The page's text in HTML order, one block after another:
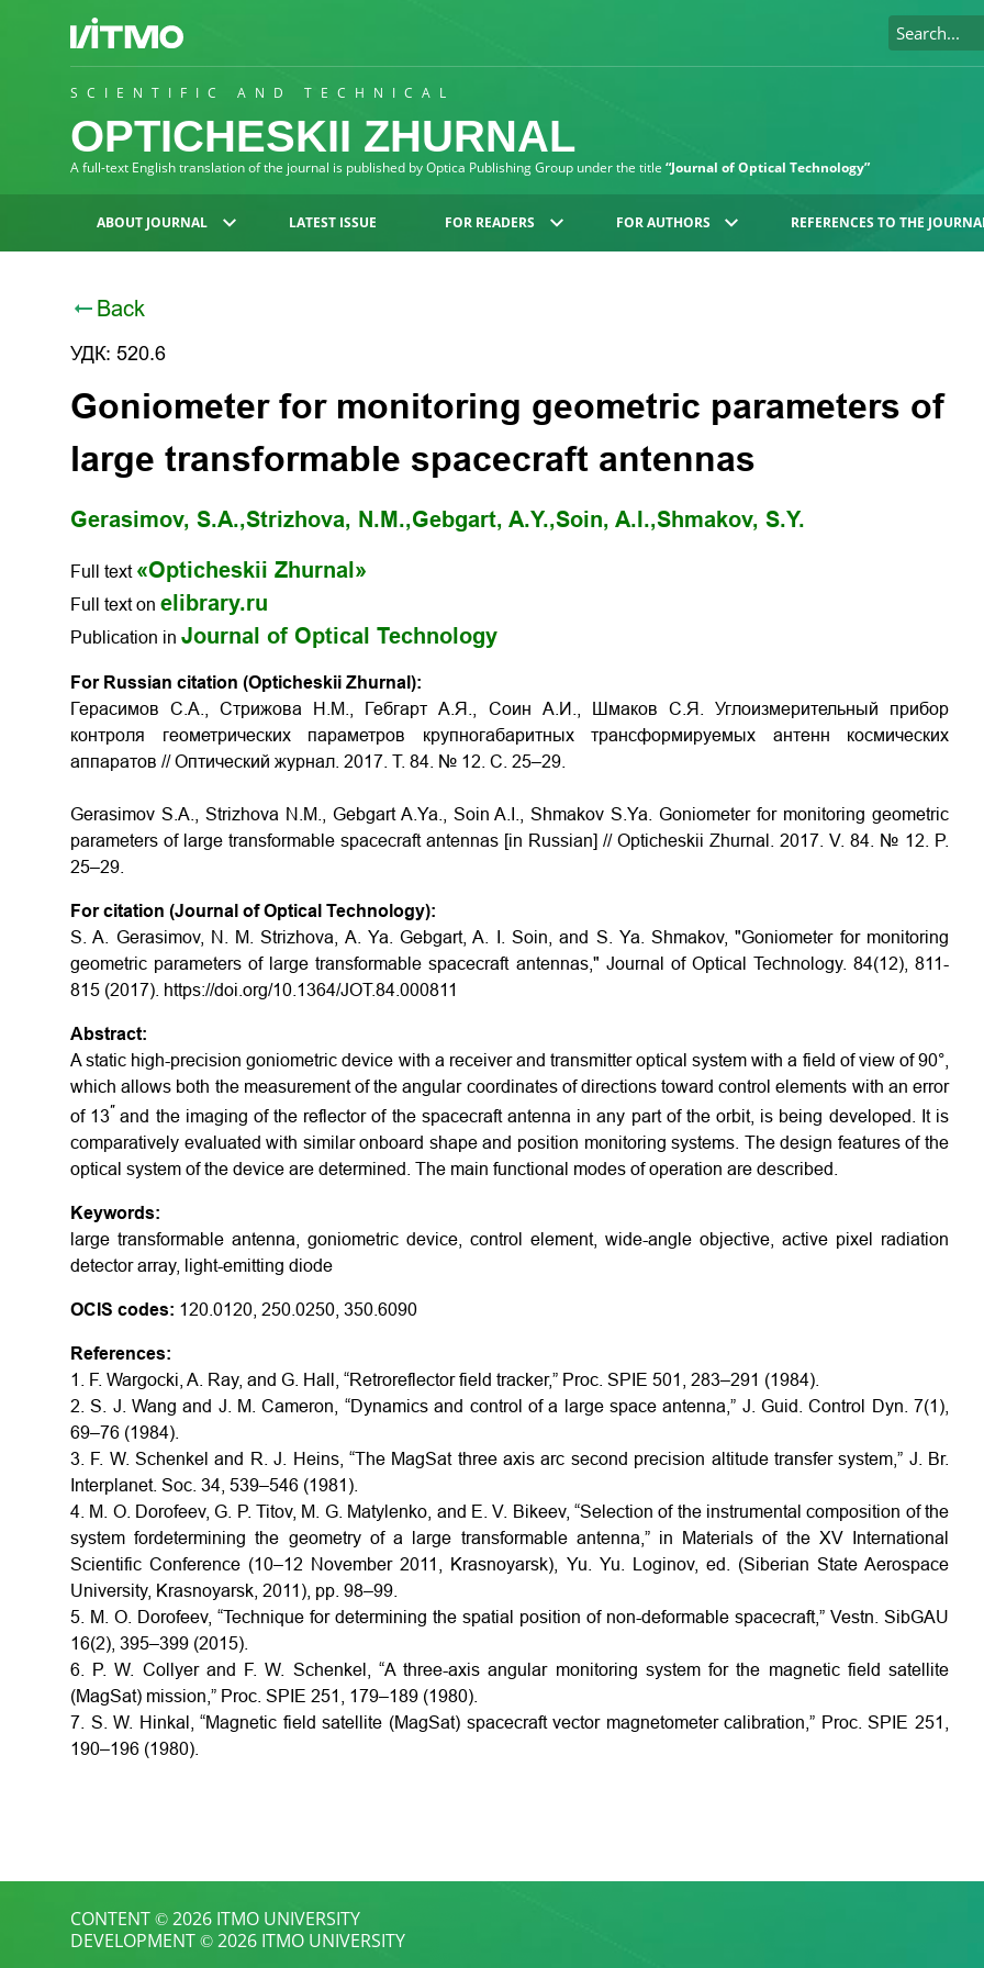
SCIENTIFIC AND TECHNICAL
OPTICHESKII ZHURNAL
A full-text English translation of the journal is published by Optica Publishing Group under the title “Journal of Optical Technology”
ABOUT JOURNAL LATEST ISSUE FOR READERS FOR AUTHORS REFERENCES TO THE
Back
УДК: 520.6
Goniometer for monitoring geometric parameters of
large transformable spacecraft antennas
Gerasimov, S.A.,Strizhova, N.M.,Gebgart, A.Y.,Soin, A.I.,Shmakov, S.Y.
Full text «Opticheskii Zhurnal»
Full text on elibrary.ru
Publication in Journal of Optical Technology
For Russian citation (Opticheskii Zhurnal):
Герасимов С.А., Стрижова Н.М., Гебгарт А.Я., Соин А.И., Шмаков С.Я. Углоизмерительный прибор
контроля геометрических параметров крупногабаритных трансформируемых антенн космических
аппаратов // Оптический журнал. 2017. Т. 84. № 12. С. 25–29.
Gerasimov S.A., Strizhova N.M., Gebgart A.Ya., Soin A.I., Shmakov S.Ya.Goniometer for monitoring geometric
parameters of large transformable spacecraft antennas [in Russian] // Opticheskii Zhurnal. 2017. V. 84. № 12. P.
25–29.
For citation (Journal of Optical Technology):
S. A. Gerasimov, N. M. Strizhova, A. Ya. Gebgart, A. I. Soin, and S. Ya. Shmakov, "Goniometer for monitoring
geometric parameters of large transformable spacecraft antennas," Journal of Optical Technology. 84(12), 811-
815 (2017). https://doi.org/10.1364/JOT.84.000811
Abstract:
A static high-precision goniometric device with a receiver and transmitter optical system with a field of view of 90°,
which allows both the measurement of the angular coordinates of directions toward control elements with an error
of 13′′ and the imaging of the reflector of the spacecraft antenna in any part of the orbit, is being developed. It is
comparatively evaluated with similar onboard shape and position monitoring systems. The design features of the
optical system of the device are determined. The main functional modes of operation are described.
Keywords:
large transformable antenna, goniometric device, control element, wide-angle objective, active pixel radiation
detector array, light-emitting diode
OCIS codes: 120.0120, 250.0250, 350.6090
References:
1. F. Wargocki, A. Ray, and G. Hall, “Retroreflector field tracker,” Proc. SPIE 501, 283–291 (1984).
2. S. J. Wang and J. M. Cameron, “Dynamics and control of a large space antenna,” J. Guid. Control Dyn. 7(1),
69–76 (1984).
3. F. W. Schenkel and R. J. Heins, “The MagSat three axis arc second precision altitude transfer system,” J. Br.
Interplanet. Soc. 34, 539–546 (1981).
4. M. O. Dorofeev, G. P. Titov, M. G. Matylenko, and E. V. Bikeev, “Selection of the instrumental composition of the
system fordetermining the geometry of a large transformable antenna,” in Materials of the XV International
Scientific Conference (10–12 November 2011, Krasnoyarsk), Yu. Yu. Loginov, ed. (Siberian State Aerospace
University, Krasnoyarsk, 2011), pp. 98–99.
5. M. O. Dorofeev, “Technique for determining the spatial position of non-deformable spacecraft,” Vestn. SibGAU
16(2), 395–399 (2015).
6. P. W. Collyer and F. W. Schenkel, “A three-axis angular monitoring system for the magnetic field satellite
(MagSat) mission,” Proc. SPIE 251, 179–189 (1980).
7. S. W. Hinkal, “Magnetic field satellite (MagSat) spacecraft vector magnetometer calibration,” Proc. SPIE 251,
190–196 (1980).
CONTENT © 2026 ITMO UNIVERSITY
DEVELOPMENT © 2026 ITMO UNIVERSITY